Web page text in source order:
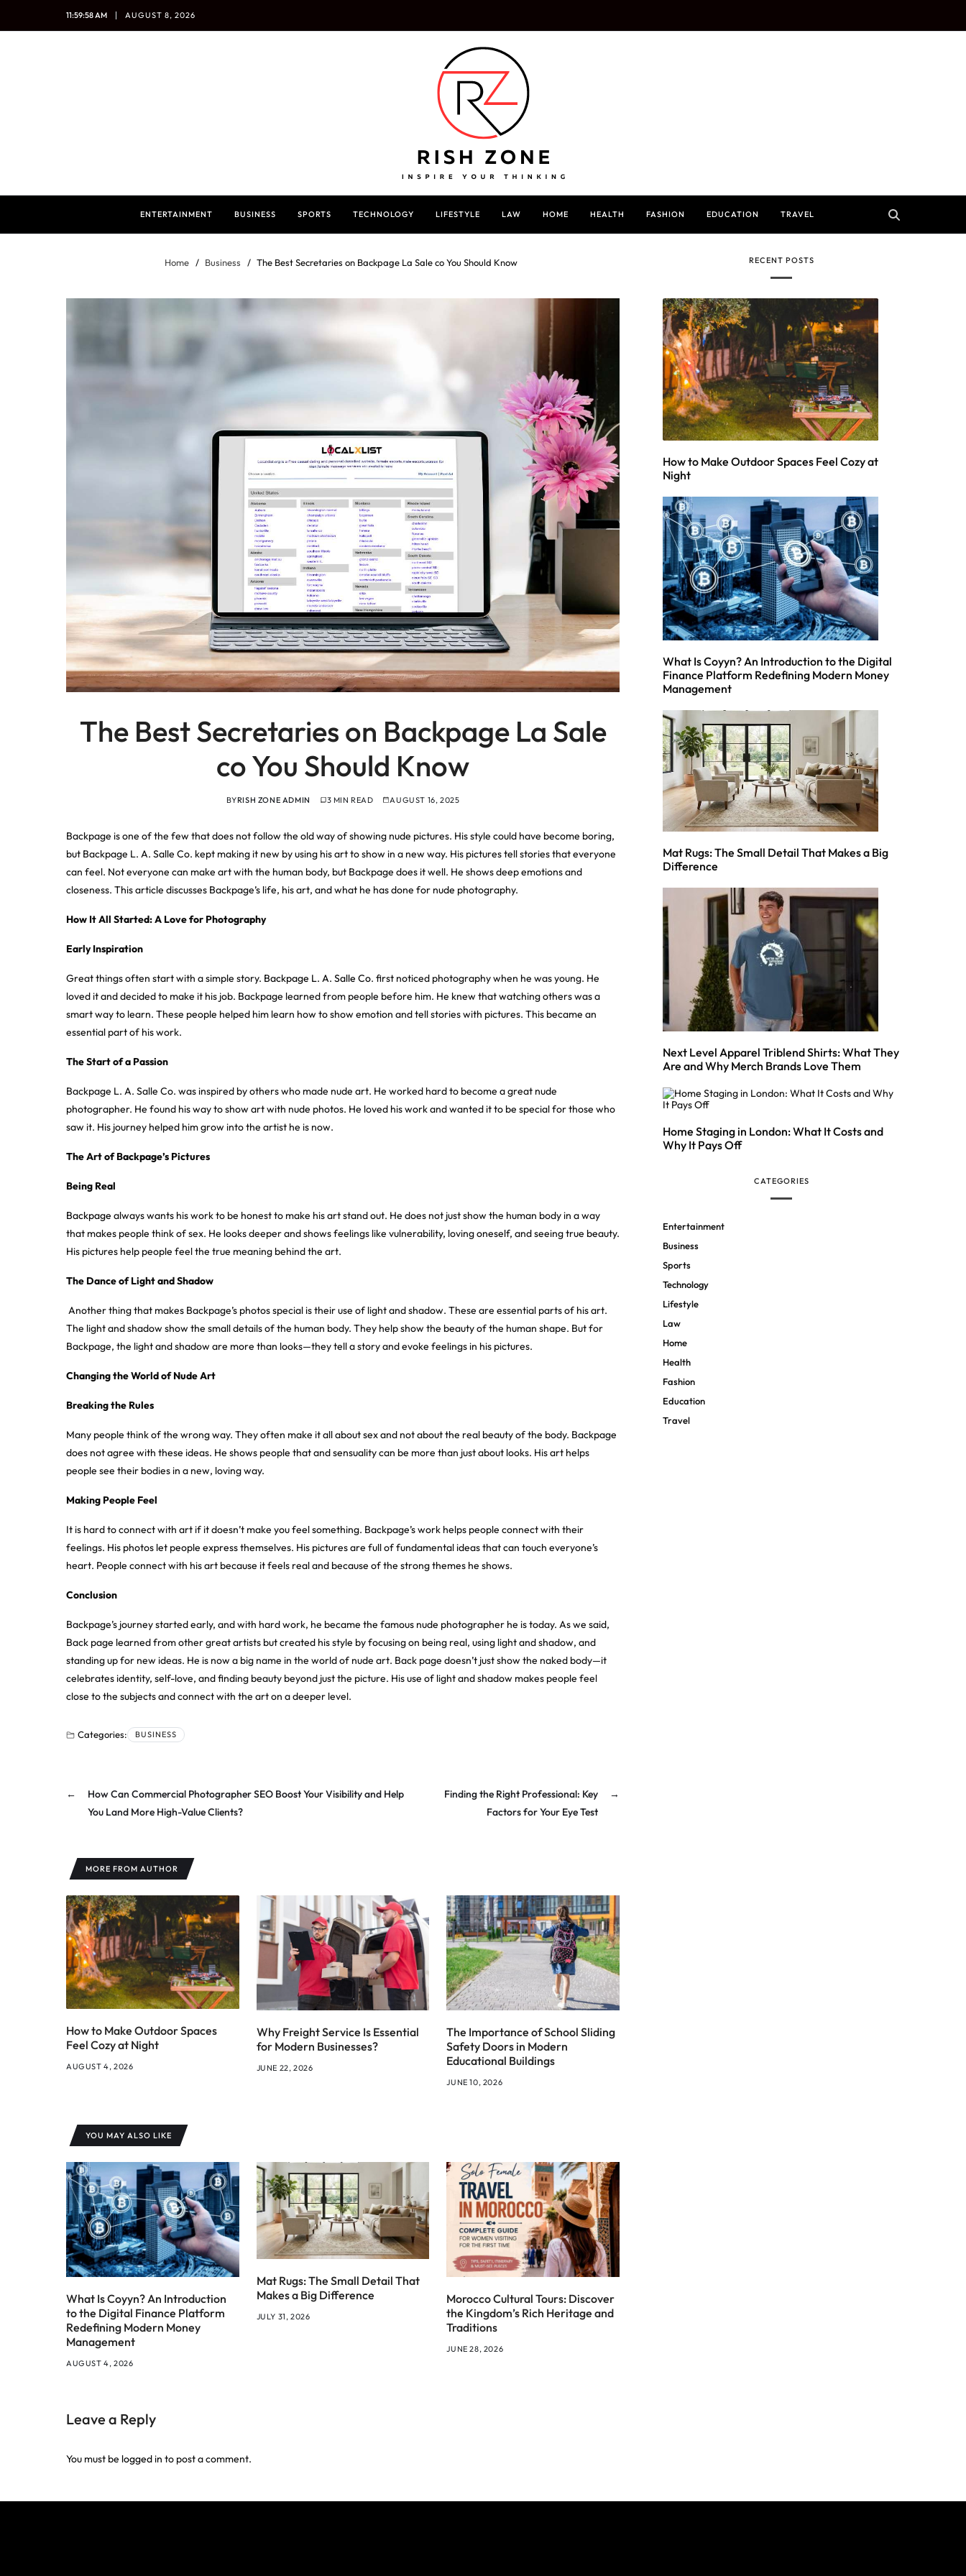
11:59:59 AM AUGUST 8, 2026
ENTERTAINMENT BUSINESS SPORTS TECHNOLOGY LIFESTYLE LAW HOME HEALTH FASHION EDUCATION TRAVEL
Home Business The Best Secretaries on Backpage La Sale co You Should Know
The Best Secretaries on Backpage La Sale
co You Should Know
BYRISH ZONE ADMIN 3 MIN READ AUGUST 16, 2025
Backpage is one of the few that does not follow the old way of showing nude pictures. His style could have become boring,
but Backpage L. A. Salle Co. kept making it new by using his art to show in a new way. His pictures tell stories that everyone
can feel. Not everyone can make art with the human body, but Backpage does it well. He shows deep emotions and
closeness. This article discusses Backpage’s life, his art, and what he has done for nude photography.
How It All Started: A Love for Photography
Early Inspiration
Great things often start with a simple story. Backpage L. A. Salle Co. first noticed photography when he was young. He
loved it and decided to make it his job. Backpage learned from people before him. He knew that watching others was a
smart way to learn. These people helped him learn how to show emotion and tell stories with pictures. This became an
essential part of his work.
The Start of a Passion
Backpage L. A. Salle Co. was inspired by others who made nude art. He worked hard to become a great nude
photographer. He found his way to show art with nude photos. He loved his work and wanted it to be special for those who
saw it. His journey helped him grow into the artist he is now.
The Art of Backpage’s Pictures
Being Real
Backpage always wants his work to be honest to make his art stand out. He does not just show the human body in a way
that makes people think of sex. He looks deeper and shows feelings like vulnerability, loving oneself, and seeing true beauty.
His pictures help people feel the true meaning behind the art.
The Dance of Light and Shadow
Another thing that makes Backpage’s photos special is their use of light and shadow. These are essential parts of his art.
The light and shadow show the small details of the human body. They help show the beauty of the human shape. But for
Backpage, the light and shadow are more than looks—they tell a story and evoke feelings in his pictures.
Changing the World of Nude Art
Breaking the Rules
Many people think of the wrong way. They often make it all about sex and not about the real beauty of the body. Backpage
does not agree with these ideas. He shows people that and sensuality can be more than just about looks. His art helps
people see their bodies in a new, loving way.
Making People Feel
It is hard to connect with art if it doesn’t make you feel something. Backpage’s work helps people connect with their
feelings. His photos let people express themselves. His pictures are full of fundamental ideas that can touch everyone’s
heart. People connect with his art because it feels real and because of the strong themes he shows.
Conclusion
Backpage’s journey started early, and with hard work, he became the famous nude photographer he is today. As we said,
Back page learned from other great artists but created his style by focusing on being real, using light and shadow, and
standing up for new ideas. He is now a big name in the world of nude art. Back page doesn’t just show the naked body—it
celebrates identity, self-love, and finding beauty beyond just the picture. His use of light and shadow makes people feel
close to the subjects and connect with the art on a deeper level.
Categories: BUSINESS
←
How Can Commercial Photographer SEO Boost Your Visibility and Help
You Land More High-Value Clients?
→
Finding the Right Professional: Key
Factors for Your Eye Test
MORE FROM AUTHOR
How to Make Outdoor Spaces
Feel Cozy at Night
AUGUST 4, 2026
Why Freight Service Is Essential
for Modern Businesses?
JUNE 22, 2026
The Importance of School Sliding
Safety Doors in Modern
Educational Buildings
JUNE 10, 2026
YOU MAY ALSO LIKE
What Is Coyyn? An Introduction
to the Digital Finance Platform
Redefining Modern Money
Management
AUGUST 4, 2026
Mat Rugs: The Small Detail That
Makes a Big Difference
JULY 31, 2026
Morocco Cultural Tours: Discover
the Kingdom’s Rich Heritage and
Traditions
JUNE 28, 2026
Leave a Reply
You must be logged in to post a comment.
RECENT POSTS
How to Make Outdoor Spaces Feel Cozy at
Night
What Is Coyyn? An Introduction to the Digital
Finance Platform Redefining Modern Money
Management
Mat Rugs: The Small Detail That Makes a Big
Difference
Next Level Apparel Triblend Shirts: What They
Are and Why Merch Brands Love Them
Home Staging in London: What It Costs and
Why It Pays Off
CATEGORIES
Entertainment
Business
Sports
Technology
Lifestyle
Law
Home
Health
Fashion
Education
Travel